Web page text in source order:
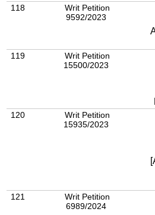
118
Writ Petition
9592/2023
119
Writ Petition
15500/2023
120
Writ Petition
15935/2023
121
Writ Petition
6989/2024